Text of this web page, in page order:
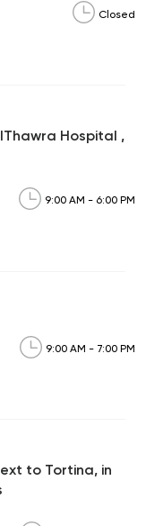
Closed
Hospital ,
9:00 AM - 6:00 PM
9:00 AM - 7:00 PM
to Tortina, in